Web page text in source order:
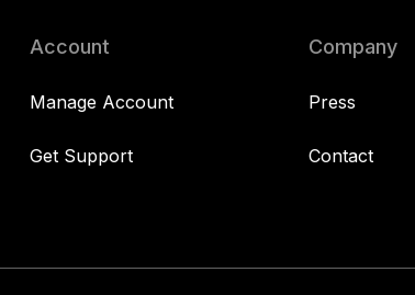
Account
Manage Account
Get Support
Company
Press
Contact